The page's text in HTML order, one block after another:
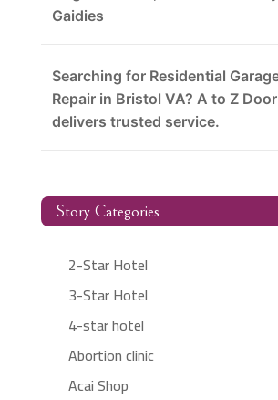
Gaidies
Searching for Residential
Repair in Bristol VA? A to Z
delivers trusted service.
Story Categories
2-Star Hotel
3-Star Hotel
4-star hotel
Abortion clinic
Acai Shop